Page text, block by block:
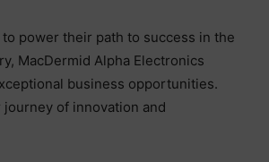
power their path to success in the
MacDermid Alpha Electronics
business opportunities.
of innovation and